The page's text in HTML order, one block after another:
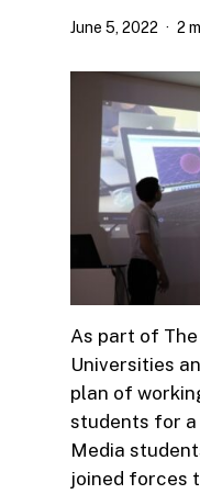
June 5, 2022 2
As part of
Universities
plan of
students for
Media
joined forces